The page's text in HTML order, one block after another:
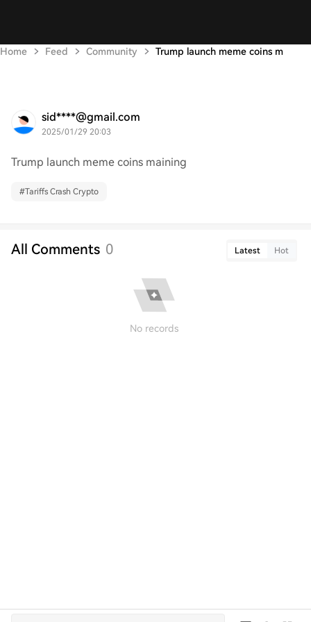
Home Feed Community Trump launch meme coins m
sid****@gmail.com
2025/01/29 20:03
Trump launch meme coins maining
#Tariffs Crash Crypto
All Comments 0 Latest Hot
No records